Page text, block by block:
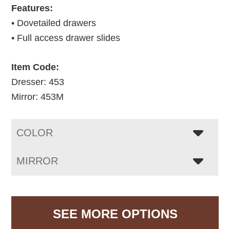
Features:
• Dovetailed drawers
• Full access drawer slides
Item Code:
Dresser: 453
Mirror: 453M
COLOR
MIRROR
SEE MORE OPTIONS